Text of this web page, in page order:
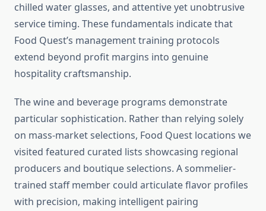
chilled water glasses, and attentive yet unobtrusive
service timing. These fundamentals indicate that
Food Quest’s management training protocols
extend beyond profit margins into genuine
hospitality craftsmanship.
The wine and beverage programs demonstrate
particular sophistication. Rather than relying solely
on mass-market selections, Food Quest locations we
visited featured curated lists showcasing regional
producers and boutique selections. A sommelier-
trained staff member could articulate flavor profiles
with precision, making intelligent pairing